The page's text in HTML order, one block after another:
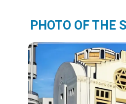
PHOTO OF THE